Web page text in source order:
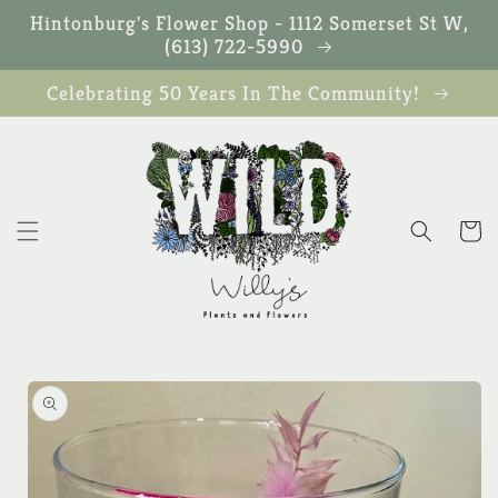
Skip to
content
Hintonburg's Flower Shop - 1112 Somerset St W,
(613) 722-5990
Celebrating 50 Years In The Community!
Cart
Skip to
product
information